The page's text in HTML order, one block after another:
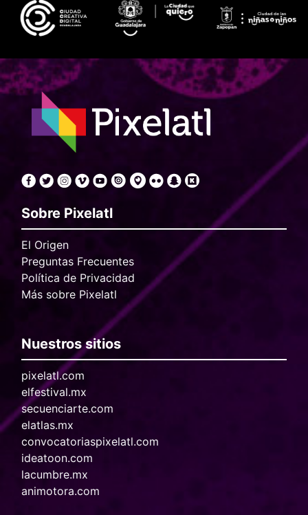
Sobre Pixelatl
El Origen
Preguntas Frecuentes
Política de Privacidad
Más sobre Pixelatl
Nuestros sitios
pixelatl.com
elfestival.mx
secuenciarte.com
elatlas.mx
convocatoriaspixelatl.com
ideatoon.com
lacumbre.mx
animotora.com